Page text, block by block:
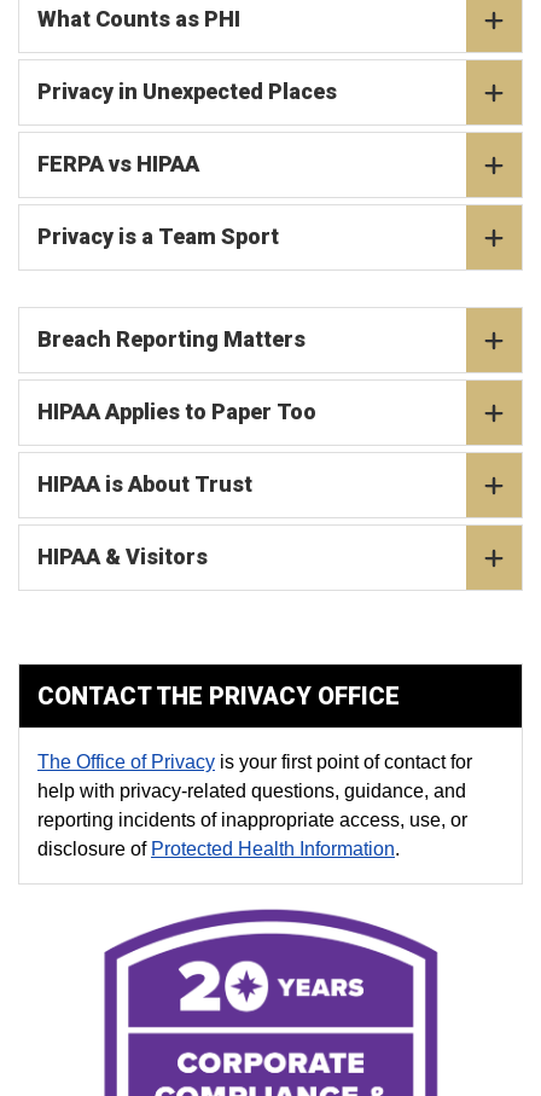
What Counts as PHI
Privacy in Unexpected Places
FERPA vs HIPAA
Privacy is a Team Sport
Breach Reporting Matters
HIPAA Applies to Paper Too
HIPAA is About Trust
HIPAA & Visitors
CONTACT THE PRIVACY OFFICE
The Office of Privacy is your first point of contact for
help with privacy-related questions, guidance, and
reporting incidents of inappropriate access, use, or
disclosure of Protected Health Information.